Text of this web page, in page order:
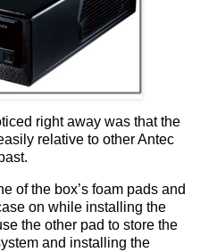
right away was that the
relative to other Antec
of the box’s foam pads and
on while installing the
the other pad to store the
and installing the